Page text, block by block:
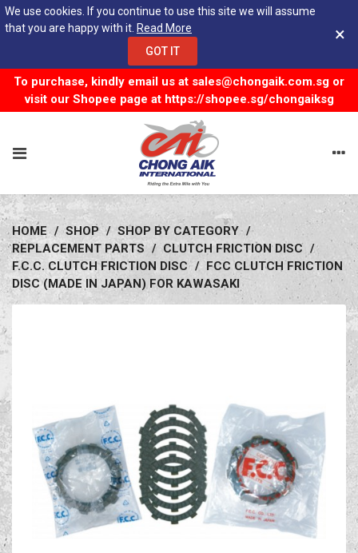
We use cookies. If you continue to use this site we will assume
that you are happy with it. Read More
GOT IT
×
To purchase, kindly email us at sales@chongaik.com.sg or
visit our Shopee page at https://shopee.sg/chongaiksg
HOME / SHOP / SHOP BY CATEGORY /
REPLACEMENT PARTS / CLUTCH FRICTION DISC /
F.C.C. CLUTCH FRICTION DISC / FCC CLUTCH FRICTION
DISC (MADE IN JAPAN) FOR KAWASAKI